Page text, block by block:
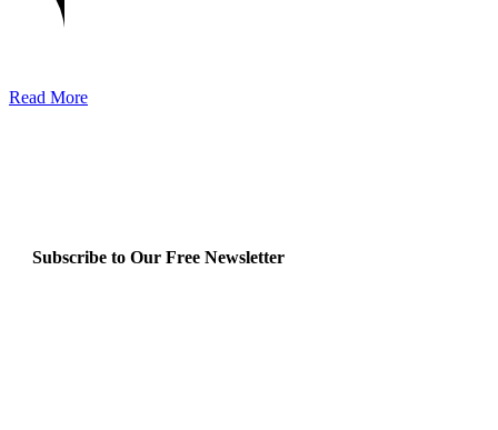
Read More
Subscribe to Our Free Newsletter